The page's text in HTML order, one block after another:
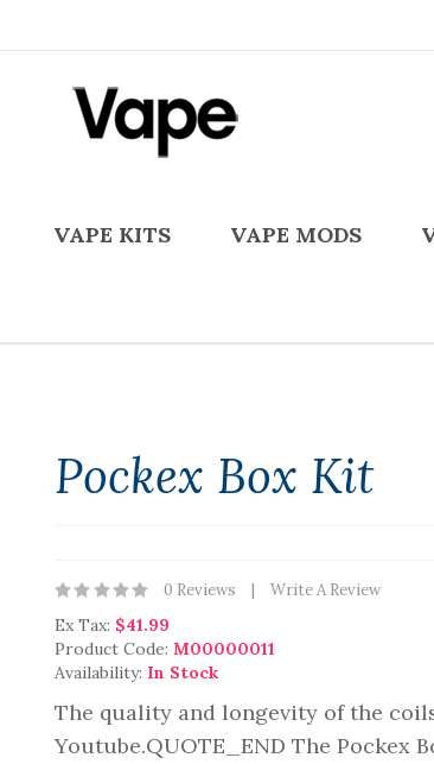
VAPE KITS VAPE MODS
Pockex Box Kit
0 Reviews Write A Review
Ex Tax: $41.99
Product Code: M00000011
Availability: In Stock
The quality and longevity of the
Youtube.QUOTE_END The Pockex